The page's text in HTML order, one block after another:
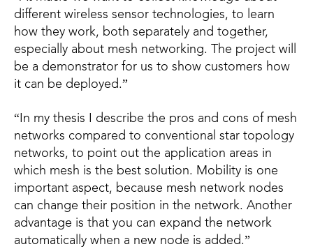
different wireless sensor technologies, to learn
how they work, both separately and together,
especially about mesh networking. The project will
be a demonstrator for us to show customers how
it can be deployed.”
“In my thesis I describe the pros and cons of mesh
networks compared to conventional star topology
networks, to point out the application areas in
which mesh is the best solution. Mobility is one
important aspect, because mesh network nodes
can change their position in the network. Another
advantage is that you can expand the network
automatically when a new node is added.”